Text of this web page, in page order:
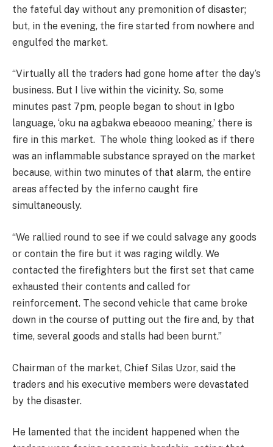
the fateful day without any premonition of disaster;
but, in the evening, the fire started from nowhere and
engulfed the market.
“Virtually all the traders had gone home after the day’s
business. But I live within the vicinity. So, some
minutes past 7pm, people began to shout in Igbo
language, ‘oku na agbakwa ebeaooo meaning,’ there is
fire in this market. The whole thing looked as if there
was an inflammable substance sprayed on the market
because, within two minutes of that alarm, the entire
areas affected by the inferno caught fire
simultaneously.
“We rallied round to see if we could salvage any goods
or contain the fire but it was raging wildly. We
contacted the firefighters but the first set that came
exhausted their contents and called for
reinforcement. The second vehicle that came broke
down in the course of putting out the fire and, by that
time, several goods and stalls had been burnt.”
Chairman of the market, Chief Silas Uzor, said the
traders and his executive members were devastated
by the disaster.
He lamented that the incident happened when the